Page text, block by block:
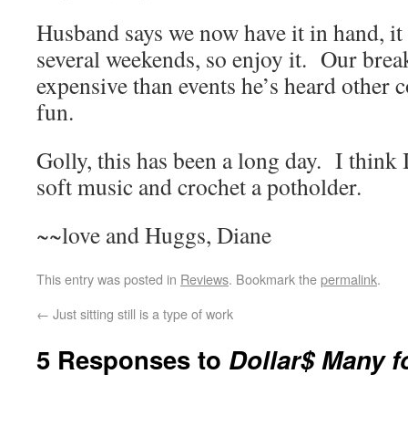
Husband says we now have it in hand,
several weekends, so enjoy it. Our
expensive than events he’s heard
fun.
Golly, this has been a long day. I think
soft music and crochet a potholder.
~~love and Huggs, Diane
This entry was posted in Reviews. Bookmark thepermalink.
← Just sitting still is a type of work
5 Responses to Dollar$ Many